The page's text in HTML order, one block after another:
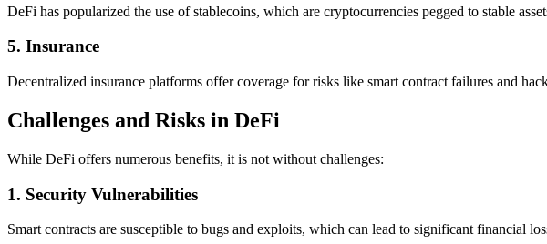
DeFi has popularized the use of stablecoins, which are cryptocurrencies pegged to stable
5. Insurance
Decentralized insurance platforms offer coverage for risks like smart contract failures and
Challenges and Risks in DeFi
While DeFi offers numerous benefits, it is not without challenges:
1. Security Vulnerabilities
Smart contracts are susceptible to bugs and exploits, which can lead to significant financial